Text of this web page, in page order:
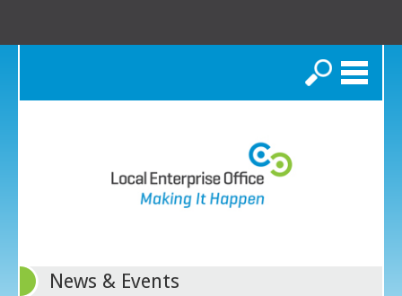
Search
News & Events